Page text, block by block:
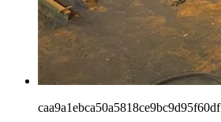
caa9a1ebca50a5818ce9bc9d95f60df